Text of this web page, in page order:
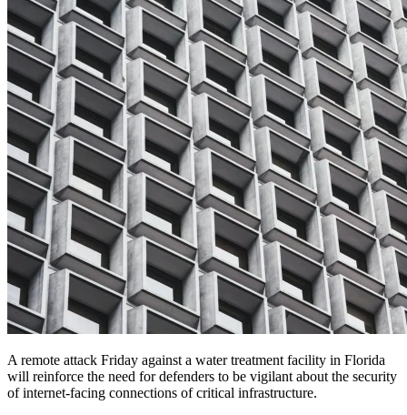
A remote attack Friday against a water treatment facility in Florida
will reinforce the need for defenders to be vigilant about the security
of internet-facing connections of critical infrastructure.